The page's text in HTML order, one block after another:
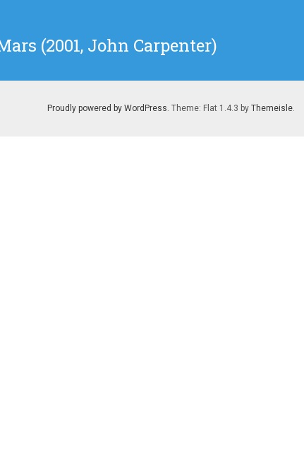
(2001, John Carpenter)
Proudly powered by WordPress. Theme: Flat 1.4.3 by Themeisle.